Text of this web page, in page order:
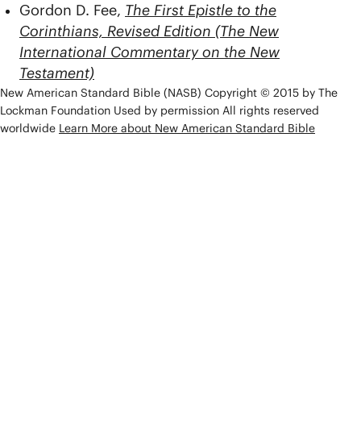
Gordon D. Fee, The First Epistle to the
Corinthians, Revised Edition (The New
International Commentary on the New
Testament)
New American Standard Bible (NASB) Copyright © 2015 by The
Lockman Foundation Used by permission All rights reserved
worldwide Learn More about New American Standard Bible